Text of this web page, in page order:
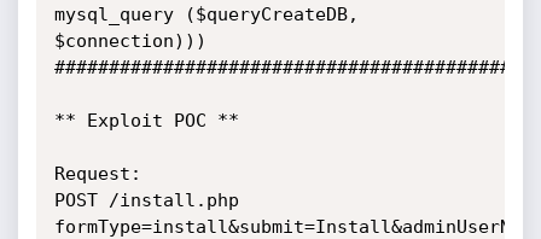
mysql_query ($queryCreateDB,
$connection)))
** Exploit POC **
Request:
POST /install.php